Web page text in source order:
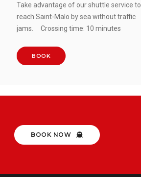
Take advantage of our shuttle service to
reach Saint-Malo by sea without traffic
jams. Crossing time: 10 minutes
BOOK
BOOK NOW